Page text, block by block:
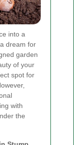
into a
dream for
garden
of your
spot for
with
the